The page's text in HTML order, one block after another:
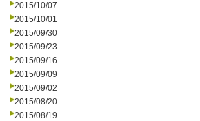
2015/10/07
2015/10/01
2015/09/30
2015/09/23
2015/09/16
2015/09/09
2015/09/02
2015/08/20
2015/08/19